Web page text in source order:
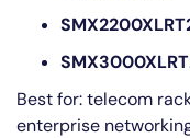
Best for: telecom
enterprise